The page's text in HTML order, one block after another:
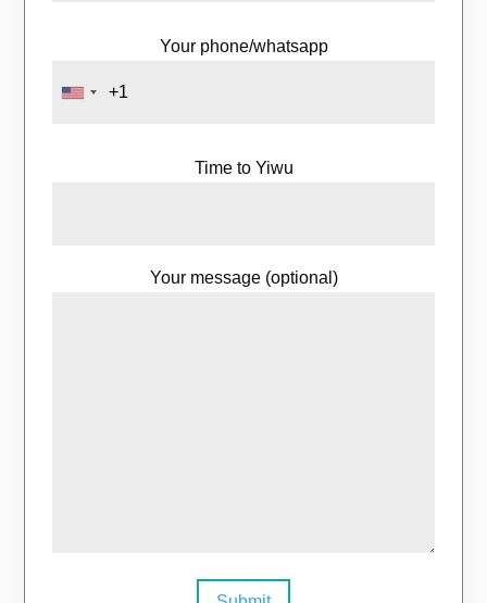
Your phone/whatsapp
Time to Yiwu
Your message (optional)